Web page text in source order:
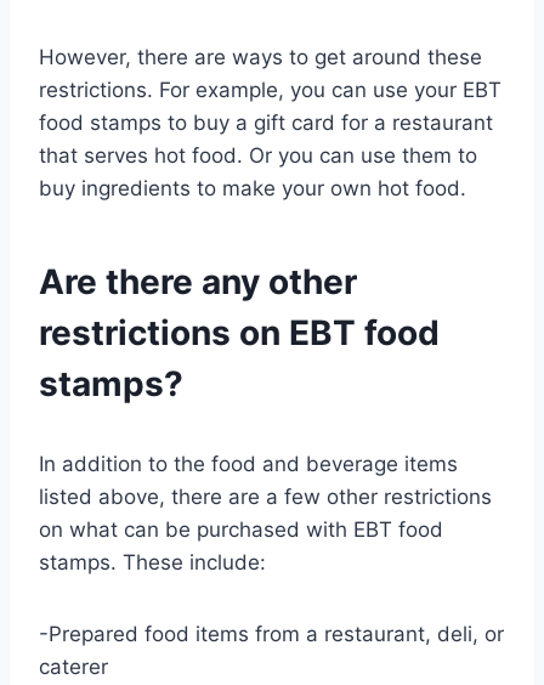
However, there are ways to get around these
restrictions. For example, you can use your EBT
food stamps to buy a gift card for a restaurant
that serves hot food. Or you can use them to
buy ingredients to make your own hot food.
Are there any other
restrictions on EBT food
stamps?
In addition to the food and beverage items
listed above, there are a few other restrictions
on what can be purchased with EBT food
stamps. These include:
-Prepared food items from a restaurant, deli, or
caterer